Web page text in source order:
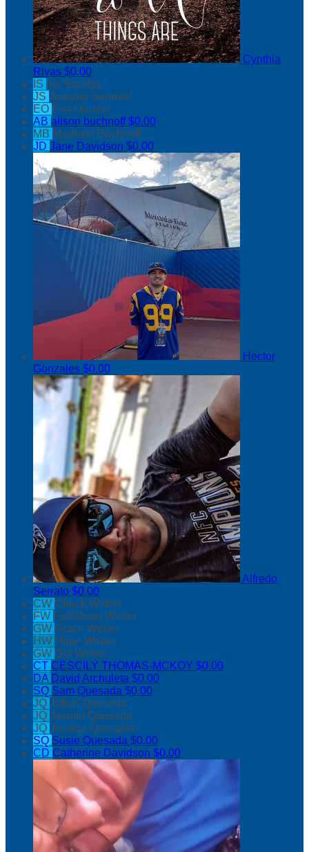
Cynthia
Rivas $0.00
IS Iris Sarabia
JS Joaquin Sarabia
EO Eva Orozco
AB alison buchnoff$0.00
MB Madison Buchnoff
JD Jane Davidson $0.00
Hector
Gonzales $0.00
Alfredo
Serrato $0.00
CW Chuck Weber
FW FaithJean Weber
GW Grace Weber
HW Hope Weber
GW Gia Weber
CT CESCILY THOMAS-MCKOY $0.00
DA David Archuleta $0.00
SQ Sam Quesada $0.00
JQ Julian Quesada
JQ Jasmin Quesada
JQ Jessica Quesada
SQ Susie Quesada $0.00
CD Catherine Davidson $0.00